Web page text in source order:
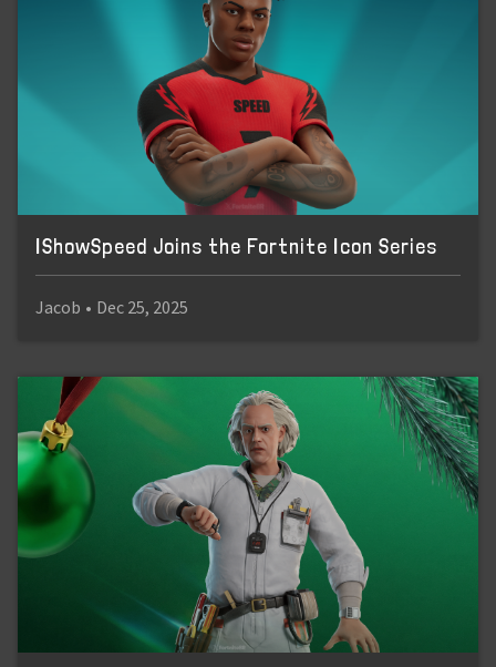
IShowSpeed Joins the Fortnite Icon Series
Jacob • Dec 25, 2025